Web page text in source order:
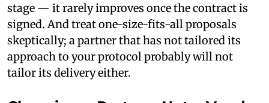
stage — it rarely improves once the contract is
signed. And treat one-size-fits-all proposals
skeptically; a partner that has not tailored its
approach to your protocol probably will not
tailor its delivery either.